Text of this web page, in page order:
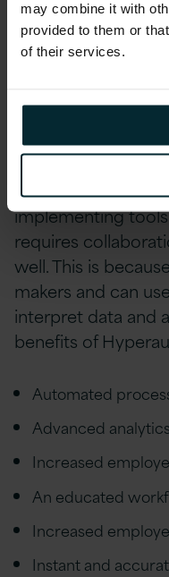
may combine it with
provided to them or
of their services.
can replace
involves a
robotic process
AI, with a goal of
Hyperautomation
implementing
requires
well. This is
makers and can
interpret data and
benefits of
Automated
Advanced analytics
Increased
An educated
Increased
Instant and